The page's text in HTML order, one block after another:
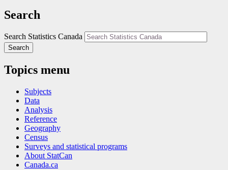
Search
Search Statistics Canada
Search
Topics menu
Subjects
Data
Analysis
Reference
Geography
Census
Surveys and statistical programs
About StatCan
Canada.ca